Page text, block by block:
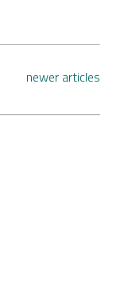
newer articles